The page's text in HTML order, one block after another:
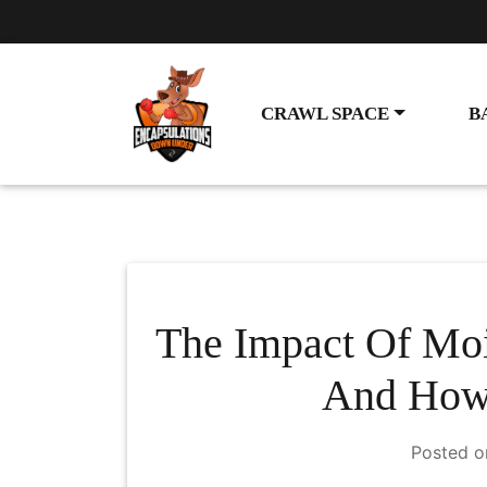
CRAWL SPACE
The Impact Of
And
Posted